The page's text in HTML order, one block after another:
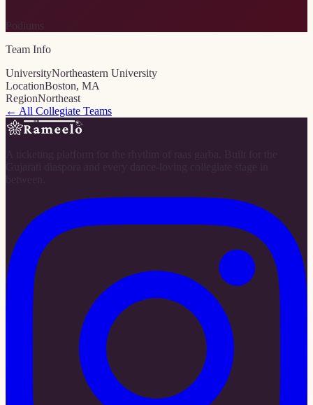
Podiums
Team Info
UniversityNortheastern University
LocationBoston, MA
RegionNortheast
← All Collegiate Teams